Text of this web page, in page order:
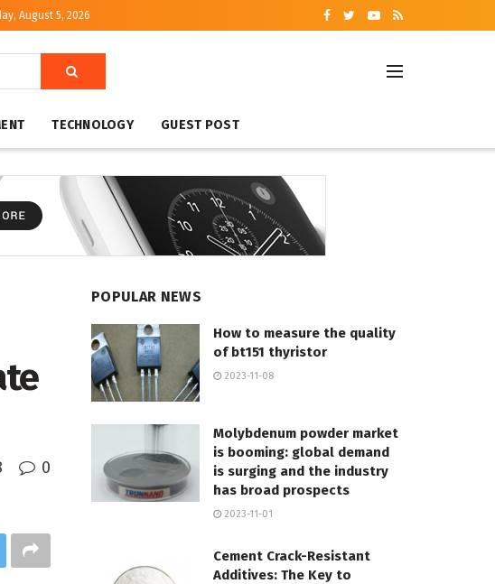
August 5, 2026
TECHNOLOGY GUEST POST
0
POPULAR NEWS
How to measure the quality
of bt151 thyristor
2023-11-08
Molybdenum powder market
is booming: global demand
is surging and the industry
has broad prospects
2023-11-01
Cement Crack-Resistant
Additives: The Key to